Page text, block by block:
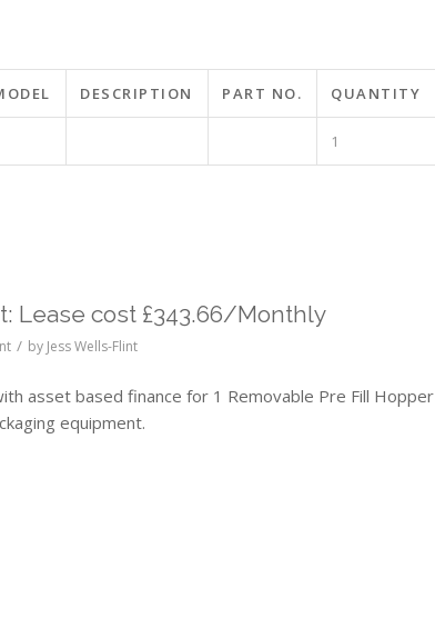
DESCRIPTION PART NO. QUANTITY
1
Lease cost £343.66/Monthly
/ by Jess Wells-Flint
asset based finance for 1 Removable Pre Fill Hopper
equipment.